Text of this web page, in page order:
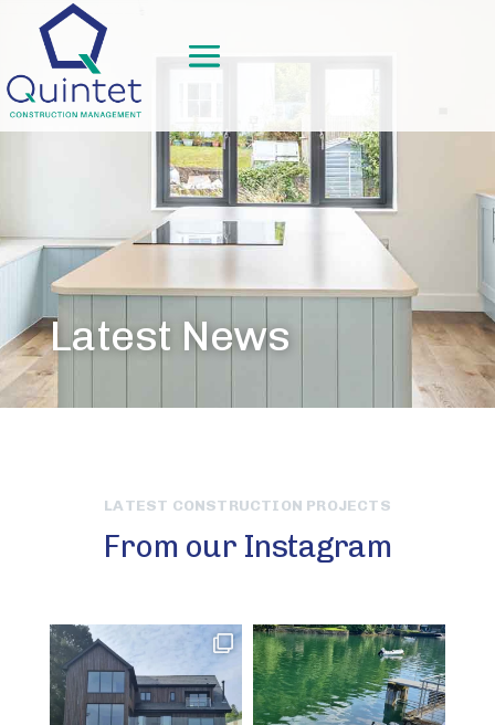
Latest News
LATEST CONSTRUCTION PROJECTS
From our Instagram